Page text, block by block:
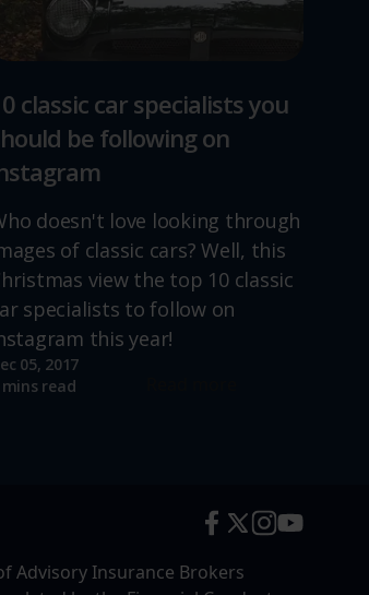
classic car specialists you
be following on
doesn't love looking through
of classic cars? Well, this
view the top 10 classic
specialists to follow on
this year!
05, 2017
mins read
Advisory Insurance Brokers